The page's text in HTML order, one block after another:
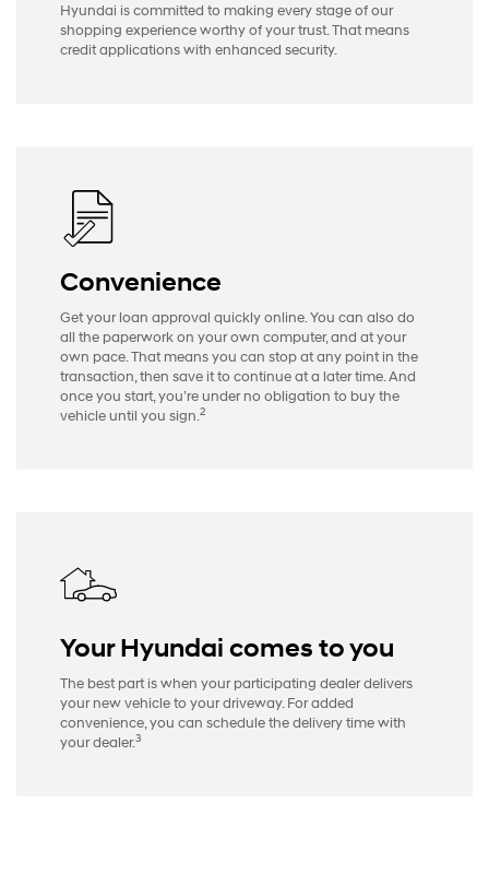
Hyundai is committed to making every stage of our
shopping experience worthy of your trust. That means
credit applications with enhanced security.
Convenience
Get your loan approval quickly online. You can also do
all the paperwork on your own computer, and at your
own pace. That means you can stop at any point in the
transaction, then save it to continue at a later time. And
once you start, you’re under no obligation to buy the
vehicle until you sign.2
Your Hyundai comes to you
The best part is when your participating dealer delivers
your new vehicle to your driveway. For added
convenience, you can schedule the delivery time with
your dealer.3